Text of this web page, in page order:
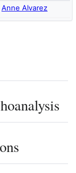
Anne Alvarez